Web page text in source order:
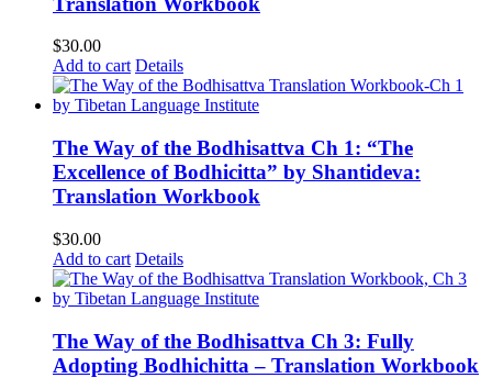
$30.00
Add to cart Details
The Way of the Bodhisattva Ch 1: “The
Excellence of Bodhicitta” by Shantideva:
Translation Workbook
$30.00
Add to cart Details
The Way of the Bodhisattva Ch 3: Fully
Adopting Bodhichitta – Translation Workbook